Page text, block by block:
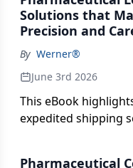
forecasting to
operations, this
should place their
complex,
meet stringent
requirements. From
specialized training
audit readiness,
trust, accountability,
also highlights how
performance and
Solutions that
Precision and
By Werner®
June 3rd 2026
This eBook
expedited shipping
Pharmaceutical